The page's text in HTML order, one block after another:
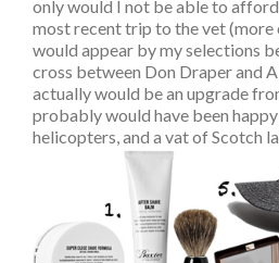
only would I not be able to
most recent trip to the vet
would appear by my selections
cross between Don Draper and
actually would be an upgrade
probably would have been
helicopters, and a vat of Scotch